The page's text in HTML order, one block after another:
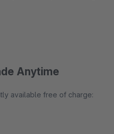
Anytime
available free of charge: